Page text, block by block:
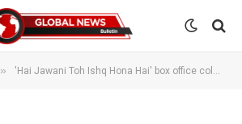
» 'Hai Jawani Toh Ishq Hona Hai' box office collection Day 3 [LIVE]: Varun Dhawan, Mrunal Thakur, Pooja Hegde's film set to cross Rs 25 crore globally